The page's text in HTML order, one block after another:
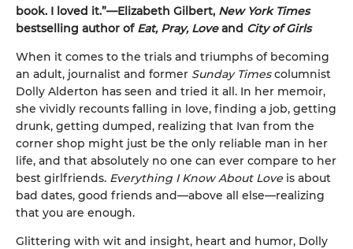
book. I loved it.”—Elizabeth Gilbert, New York Times
bestselling author of Eat, Pray, Loveand City of Girls
When it comes to the trials and triumphs of becoming
an adult, journalist and former Sunday Timescolumnist
Dolly Alderton has seen and tried it all. In her memoir,
she vividly recounts falling in love, finding a job, getting
drunk, getting dumped, realizing that Ivan from the
corner shop might just be the only reliable man in her
life, and that absolutely no one can ever compare to her
best girlfriends. Everything I Know About Love is about
bad dates, good friends and—above all else—realizing
that you are enough.
Glittering with wit and insight, heart and humor, Dolly